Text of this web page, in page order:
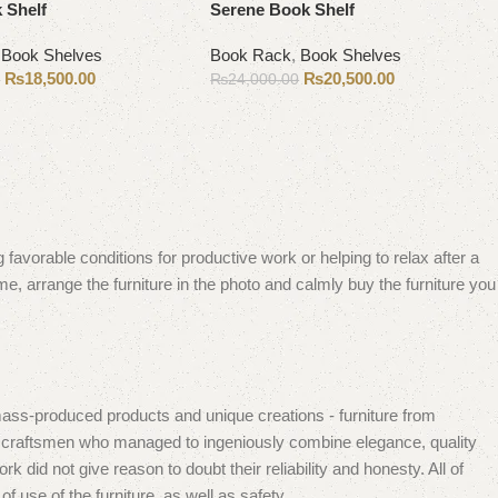
Shelf
Book Shelves
₨18,500.00
Serene Book Shelf
Book Rack, Book Shelves
₨24,000.00 ₨20,500.00
Add to cart
conditions for productive work or helping to relax after a
arrange the furniture in the photo and calmly buy the furniture you
produced products and unique creations - furniture from
who managed to ingeniously combine elegance, quality
did not give reason to doubt their reliability and honesty. All of